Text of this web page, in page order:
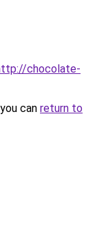
chocolate-
can return to